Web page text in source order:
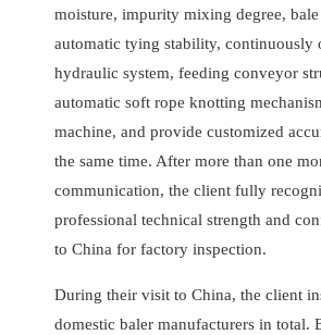
moisture, impurity mixing degree,
automatic tying stability, continuously
hydraulic system, feeding conveyor
automatic soft rope knotting
machine, and provide customized
the same time. After more than one
communication, the client fully
professional technical strength and
to China for factory inspection.
During their visit to China, the client
domestic baler manufacturers in total.